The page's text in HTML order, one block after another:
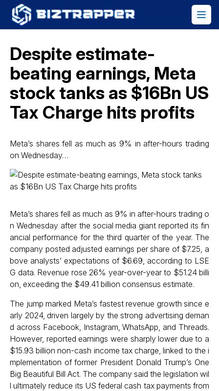
Despite estimate-
beating earnings, Meta
stock tanks as $16Bn US
Tax Charge hits profits
Meta’s shares fell as much as 9% in after-hours trading
on Wednesday…
Meta’s shares fell as much as 9% in after-hours trading o
n Wednesday after the social media giant reported its fin
ancial performance for the third quarter of the year. The
company posted adjusted earnings per share of $7.25, a
bove analysts’ expectations of $6.69, according to LSE
G data. Revenue rose 26% year-over-year to $51.24 billi
on, exceeding the $49.41 billion consensus estimate.
The jump marked Meta’s fastest revenue growth since e
arly 2024, driven largely by the strong advertising deman
d across Facebook, Instagram, WhatsApp, and Threads.
However, reported earnings were sharply lower due to a
$15.93 billion non-cash income tax charge, linked to the i
mplementation of former President Donald Trump’s One
Big Beautiful Bill Act. The company said the legislation wil
l ultimately reduce its US federal cash tax payments from